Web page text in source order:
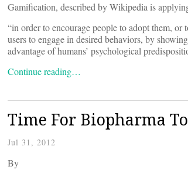
Gamification, described by Wikipedia is
“in order to encourage people to adopt them,
users to engage in desired behaviors, by
advantage of humans’ psychological
Continue reading…
Time For Biopharma
Jul 31, 2012
By